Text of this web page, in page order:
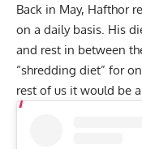
Back in May, Hafthor
on a daily basis. His
and rest in between
“shredding diet” for
rest of us it would be